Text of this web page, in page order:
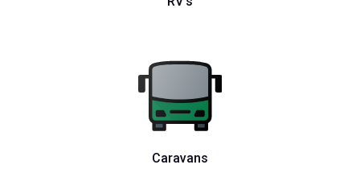
Caravans